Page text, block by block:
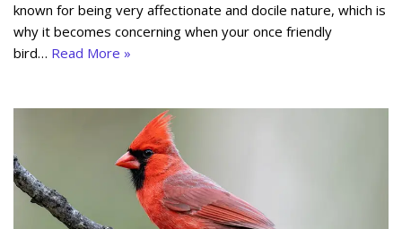
known for being very affectionate and docile nature, which is
why it becomes concerning when your once friendly
bird… Read More »